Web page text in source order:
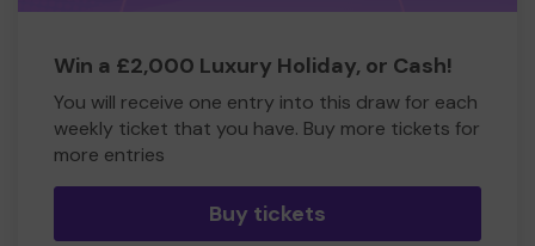
Win a £2,000 Luxury Holiday, or Cash!
You will receive one entry into this draw for each
weekly ticket that you have. Buy more tickets for
more entries
Buy tickets